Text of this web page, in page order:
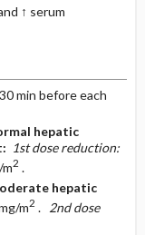
↑ serum
min before each
hepatic
1st dose reduction:
2 .
hepatic
m2
2nd dose